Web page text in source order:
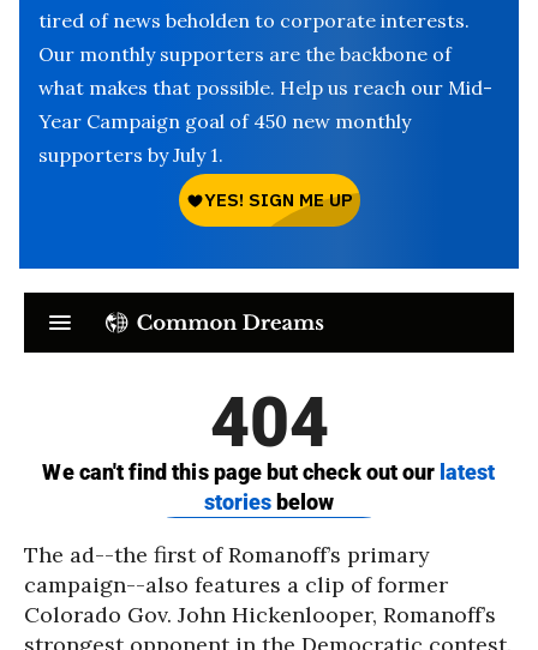
tired of news beholden to corporate interests.
Our monthly supporters are the backbone of
what makes that possible. Help us reach our Mid-
Year Campaign goal of 450 new monthly
supporters by July 1.
The ad--the first of Romanoff’s primary
campaign--also features a clip of former
Colorado Gov. John Hickenlooper, Romanoff’s